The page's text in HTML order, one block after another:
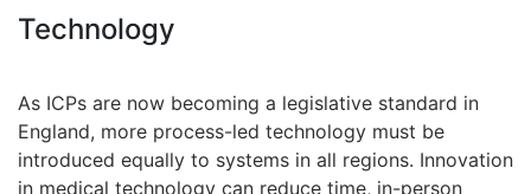
Technology
As ICPs are now becoming a legislative standard in
England, more process-led technology must be
introduced equally to systems in all regions. Innovation
in medical technology can reduce time, in-person